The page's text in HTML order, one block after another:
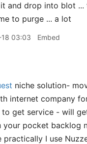
and drop into blot ...
to purge ... a lot
03:03 Embed
niche solution-
internet company
to get service - will
your pocket backlog
practically I use